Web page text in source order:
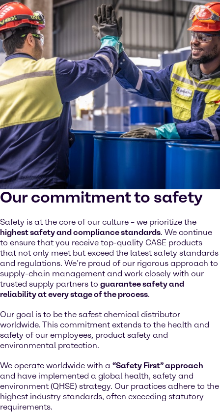
Our commitment to safety
Safety is at the core of our culture – we prioritize the
highest safety and compliance standards. We continue
to ensure that you receive top-quality CASE products
that not only meet but exceed the latest safety standards
and regulations. We’re proud of our rigorous approach to
supply-chain management and work closely with our
trusted supply partners to guarantee safety and
reliability at every stage of the process.
Our goal is to be the safest chemical distributor
worldwide. This commitment extends to the health and
safety of our employees, product safety and
environmental protection.
We operate worldwide with a “Safety First” approach
and have implemented a global health, safety and
environment (QHSE) strategy. Our practices adhere to the
highest industry standards, often exceeding statutory
requirements.